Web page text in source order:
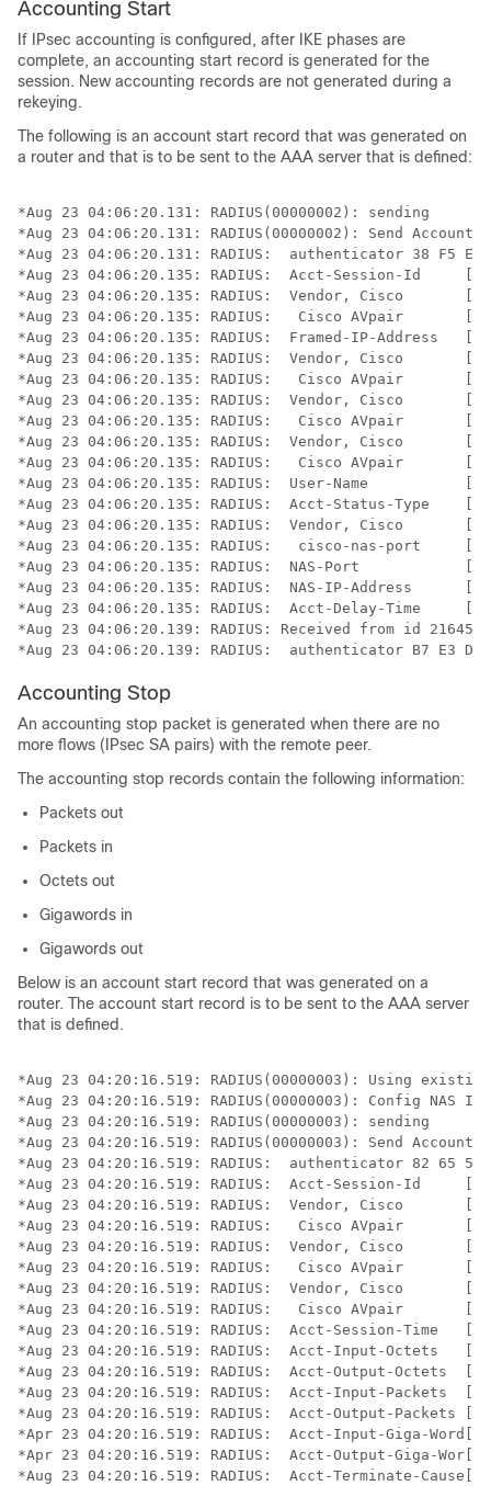
Accounting Start
If IPsec accounting is configured, after IKE phases are
complete, an accounting start record is generated for the
session. New accounting records are not generated during a
rekeying.
The following is an account start record that was generated on
a router and that is to be sent to the AAA server that is defined:
*Aug 23 04:06:20.131: RADIUS(00000002): sending
*Aug 23 04:06:20.131: RADIUS(00000002): Send
*Aug 23 04:06:20.131: RADIUS:  authenticator 38 F5 EB
*Aug 23 04:06:20.135: RADIUS:  Acct-Session-Id
*Aug 23 04:06:20.135: RADIUS:  Vendor, Cisco
*Aug 23 04:06:20.135: RADIUS:   Cisco AVpair
*Aug 23 04:06:20.135: RADIUS:  Framed-
*Aug 23 04:06:20.135: RADIUS:  Vendor, Cisco
*Aug 23 04:06:20.135: RADIUS:   Cisco AVpair
*Aug 23 04:06:20.135: RADIUS:  Vendor, Cisco
*Aug 23 04:06:20.135: RADIUS:   Cisco AVpair
*Aug 23 04:06:20.135: RADIUS:  Vendor, Cisco
*Aug 23 04:06:20.135: RADIUS:   Cisco AVpair
*Aug 23 04:06:20.135: RADIUS:  User-Name
*Aug 23 04:06:20.135: RADIUS:  Acct-Status-
*Aug 23 04:06:20.135: RADIUS:  Vendor, Cisco
*Aug 23 04:06:20.135: RADIUS:   cisco-nas-port
*Aug 23 04:06:20.135: RADIUS:
*Aug 23 04:06:20.135: RADIUS:  NAS-IP-
*Aug 23 04:06:20.135: RADIUS:
*Aug 23 04:06:20.139: RADIUS: Received from id
*Aug 23 04:06:20.139: RADIUS:  authenticator B7 E3
Accounting Stop
An accounting stop packet is generated when there are no
more flows (IPsec SA pairs) with the remote peer.
The accounting stop records contain the following information:
Packets out
Packets in
Octets out
Gigawords in
Gigawords out
Below is an account start record that was generated on a
router. The account start record is to be sent to the AAA server
that is defined.
*Aug 23 04:20:16.519: RADIUS(00000003): Using
*Aug 23 04:20:16.519: RADIUS(00000003): Config NAS
*Aug 23 04:20:16.519: RADIUS(00000003): sending
*Aug 23 04:20:16.519: RADIUS(00000003): Send
*Aug 23 04:20:16.519: RADIUS:  authenticator 82 65 5B
*Aug 23 04:20:16.519: RADIUS:  Acct-Session-Id
*Aug 23 04:20:16.519: RADIUS:  Vendor, Cisco
*Aug 23 04:20:16.519: RADIUS:   Cisco AVpair
*Aug 23 04:20:16.519: RADIUS:  Vendor, Cisco
*Aug 23 04:20:16.519: RADIUS:   Cisco AVpair
*Aug 23 04:20:16.519: RADIUS:  Vendor, Cisco
*Aug 23 04:20:16.519: RADIUS:   Cisco AVpair
*Aug 23 04:20:16.519: RADIUS:  Acct-
*Aug 23 04:20:16.519: RADIUS:  Acct-
*Aug 23 04:20:16.519: RADIUS:  Acct-
*Aug 23 04:20:16.519: RADIUS:  Acct-
*Aug 23 04:20:16.519: RADIUS:  Acct-Output-
*Apr 23 04:20:16.519: RADIUS:  Acct-
*Apr 23 04:20:16.519:
*Aug 23 04:20:16.519: RADIUS:  Acct-Terminate-